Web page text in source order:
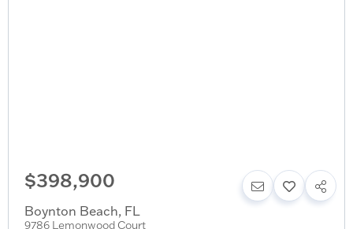
$398,900
Boynton Beach, FL
9786 Lemonwood Court